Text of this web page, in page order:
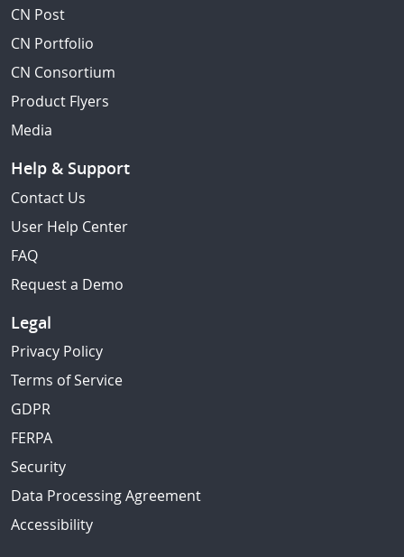
CN Post
CN Portfolio
CN Consortium
Product Flyers
Media
Help & Support
Contact Us
User Help Center
FAQ
Request a Demo
Legal
Privacy Policy
Terms of Service
GDPR
FERPA
Security
Data Processing Agreement
Accessibility